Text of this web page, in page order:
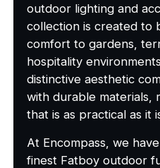
outdoor lighting and
collection is created to
comfort to gardens,
hospitality
distinctive aesthetic
with durable materials,
that is as practical as it
At Encompass, we
finest Fatboy outdoor